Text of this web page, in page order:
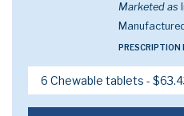
Marketed as
PRESCRIPTION